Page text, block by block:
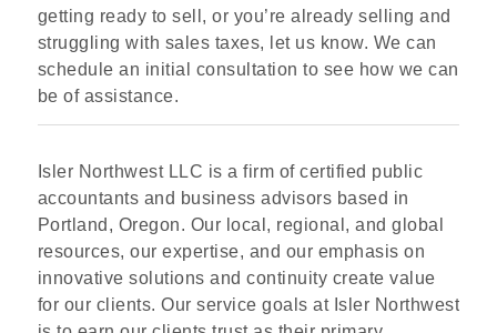
getting ready to sell, or you’re already selling and
struggling with sales taxes, let us know. We can
schedule an initial consultation to see how we can
be of assistance.
Isler Northwest LLC is a firm of certified public
accountants and business advisors based in
Portland, Oregon. Our local, regional, and global
resources, our expertise, and our emphasis on
innovative solutions and continuity create value
for our clients. Our service goals at Isler Northwest